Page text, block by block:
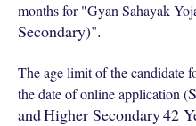
months for "Gyan Sahayak
Secondary)".
The age limit of the candidate
the date of online application (
andHigher Secondary42